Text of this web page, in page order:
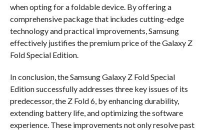
when opting for a foldable device. By offering a
comprehensive package that includes cutting-edge
technology and practical improvements, Samsung
effectively justifies the premium price of the Galaxy Z
Fold Special Edition.
In conclusion, the Samsung Galaxy Z Fold Special
Edition successfully addresses three key issues of its
predecessor, the Z Fold 6, by enhancing durability,
extending battery life, and optimizing the software
experience. These improvements not only resolve past